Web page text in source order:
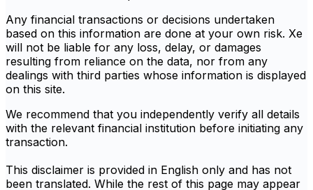
Any financial transactions or decisions undertaken
based on this information are done at your own risk. Xe
will not be liable for any loss, delay, or damages
resulting from reliance on the data, nor from any
dealings with third parties whose information is displayed
on this site.
We recommend that you independently verify all details
with the relevant financial institution before initiating any
transaction.
This disclaimer is provided in English only and has not
been translated. While the rest of this page may appear